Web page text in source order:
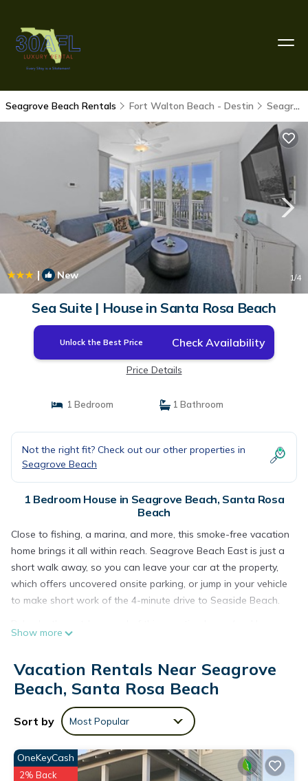
Seagrove Beach Rentals Fort Walton Beach - Destin Seagrove Beach
| New 1/4
Sea Suite | House in Santa Rosa Beach
Unlock the Best Price Check Availability
Price Details
1 Bedroom 1 Bathroom
Not the right fit? Check out our other properties in
Seagrove Beach
1 Bedroom House in Seagrove Beach, Santa Rosa
Beach
Close to fishing, a marina, and more, this smoke-free vacation
home brings it all within reach. Seagrove Beach East is just a
short walk away, so you can leave your car at the property,
which offers uncovered onsite parking, or jump in your vehicle
to make short work of the 4-minute drive to Seaside Beach.
to enjoy the outdoor furniture and sun loungers)! For a
A living room, a sofa bed, a gas grill, and a ceiling fan are
featured at this 3-bedroom, 3-bathroom rental. The kitchen is
equipped with an oven and a toaster.
Show more
Vacation Rentals Near Seagrove
Beach, Santa Rosa Beach
Sort by Most Popular
OneKeyCash
2% Back